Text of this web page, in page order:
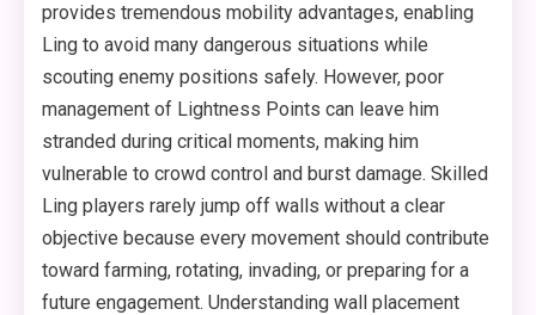
provides tremendous mobility advantages, enabling
Ling to avoid many dangerous situations while
scouting enemy positions safely. However, poor
management of Lightness Points can leave him
stranded during critical moments, making him
vulnerable to crowd control and burst damage. Skilled
Ling players rarely jump off walls without a clear
objective because every movement should contribute
toward farming, rotating, invading, or preparing for a
future engagement. Understanding wall placement